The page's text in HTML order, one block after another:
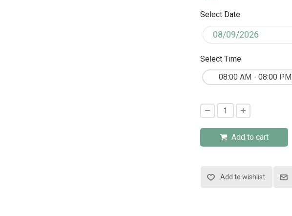
Select Date
Select Time
08:00 AM - 08:00 PM
Add to cart